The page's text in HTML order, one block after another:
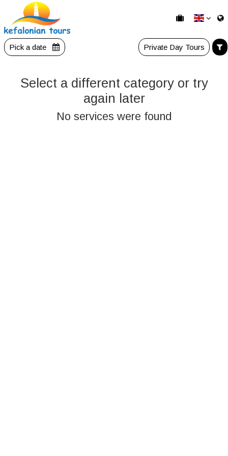
Pick a date Private Day Tours
Select a different category or try
again later
No services were found